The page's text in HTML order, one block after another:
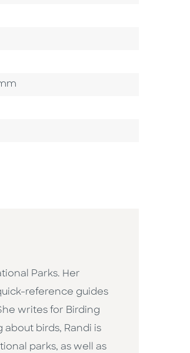
Parks. Her
reference guides
writes for Birding
birds, Randi is
parks, as well as